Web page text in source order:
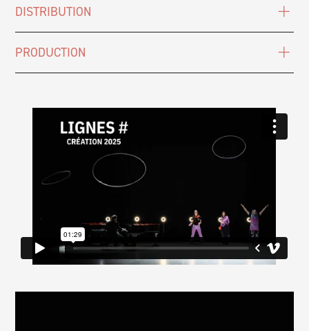
DISTRIBUTION
PRODUCTION